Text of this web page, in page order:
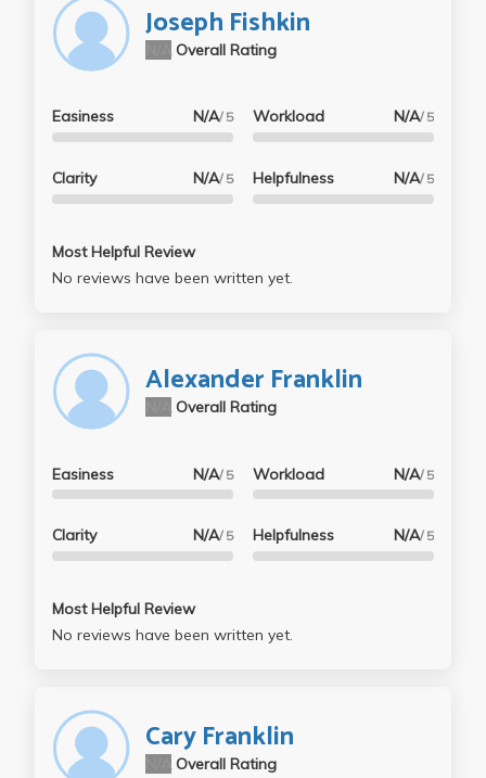
Joseph Fishkin
Overall Rating
Easiness N/A/ 5
Clarity N/A/ 5
Workload N/A/ 5
Helpfulness N/A/ 5
Most Helpful Review
No reviews have been written yet.
Alexander Franklin
Overall Rating
Easiness N/A/ 5
Clarity N/A/ 5
Workload N/A/ 5
Helpfulness N/A/ 5
Most Helpful Review
No reviews have been written yet.
Cary Franklin
Overall Rating